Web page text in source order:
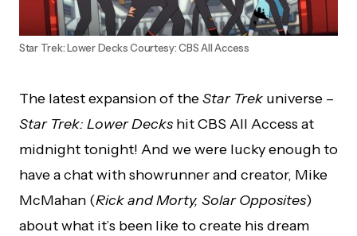
Star Trek: Lower Decks Courtesy: CBS All Access
The latest expansion of theStar Trek universe –
Star Trek: Lower Decks hit CBS All Access at
midnight tonight! And we were lucky enough to
have a chat with showrunner and creator, Mike
McMahan (Rick and Morty, Solar Opposites)
about what it’s been like to create his dream